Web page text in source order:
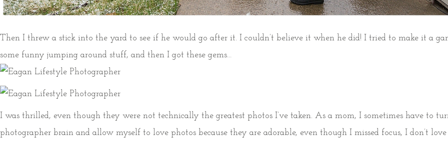
Then I threw a stick into the yard to see if he would go after it. I couldn’t believe it when he did! I tried to make it a
some funny jumping around stuff, and then I got these gems…
I was thrilled, even though they were not technically the greatest photos I’ve taken. As a mom, I sometimes have to
photographer brain and allow myself to love photos because they are adorable, even though I missed focus, I don’t